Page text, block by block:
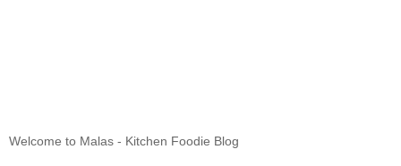
Welcome to Malas - Kitchen Foodie Blog